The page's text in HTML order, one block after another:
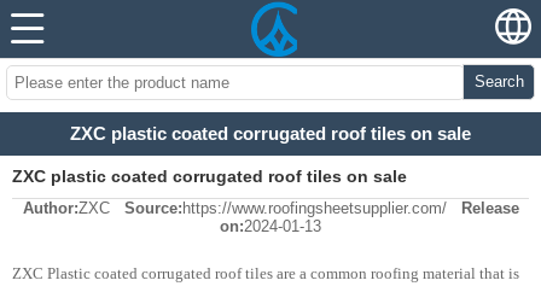
Search
ZXC plastic coated corrugated roof tiles on sale
ZXC plastic coated corrugated roof tiles on sale
Author:ZXC Source: https://www.roofingsheetsupplier.com/
Release
on:2024-01-13
ZXC Plastic coated corrugated roof tiles are a common roofing material that is